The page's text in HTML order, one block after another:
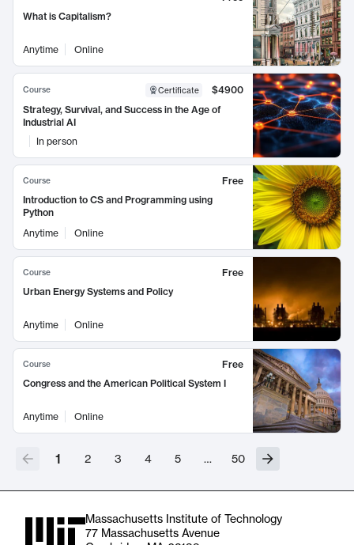
What is Capitalism?
Anytime Online
Course Certificate
$4900
Strategy, Survival, and Success in the Age of
Industrial AI
In person
Course
Free
Introduction to CS and Programming using
Python
Anytime
Online
Course
Free
Urban Energy Systems and Policy
Anytime Online
Course
Free
Congress and the American Political System I
Anytime Online
1 2 3 4 5 … 50
Massachusetts Institute of Technology
77 Massachusetts Avenue